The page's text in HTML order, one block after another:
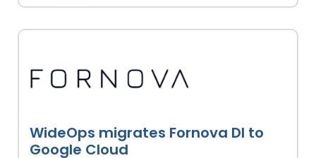
WideOps migrates Fornova DI to
Google Cloud